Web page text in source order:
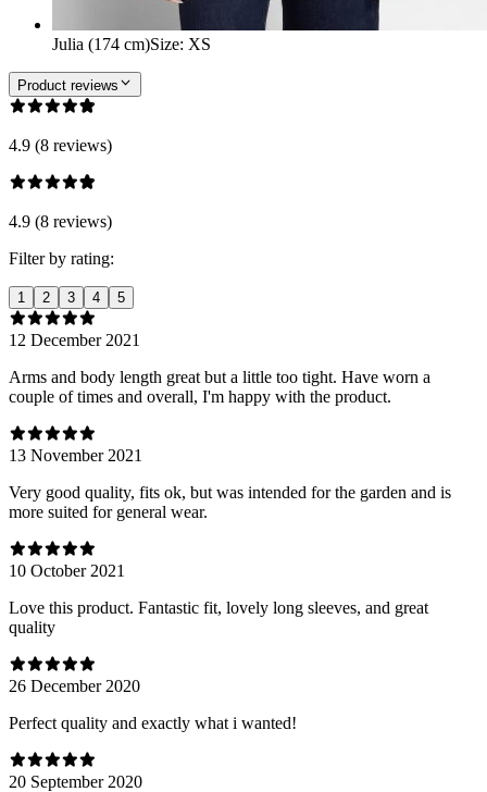
Julia (174 cm)Size: XS
Product reviews
4.9 (8 reviews)
4.9 (8 reviews)
Filter by rating:
1 2 3 4 5
12 December 2021
Arms and body length great but a little too tight. Have worn a
couple of times and overall, I'm happy with the product.
13 November 2021
Very good quality, fits ok, but was intended for the garden and is
more suited for general wear.
10 October 2021
Love this product. Fantastic fit, lovely long sleeves, and great
quality
26 December 2020
Perfect quality and exactly what i wanted!
20 September 2020